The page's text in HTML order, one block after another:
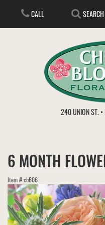
CALL SEARCH
240 UNION ST.
EVERYDAY
GET WELL
LOVE & ROMANCE
IN STORE TREASURES
GIFT BASKETS
PLANTS/DISH GARDENS
PLANTS
BOUQUETS & BASKETS
FOR THE SERVICE
WEDDINGS
VIEW OUR GALLERY
ABOUT US
6 MONTH
Item #cb606